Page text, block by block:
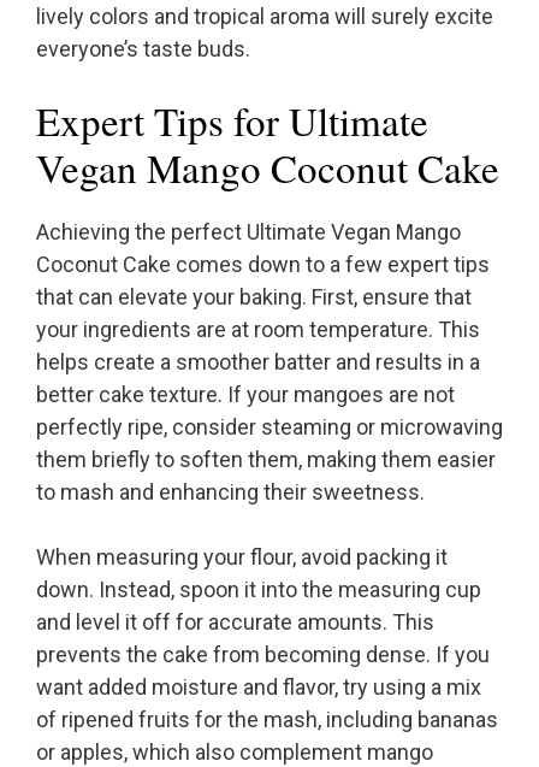
lively colors and tropical aroma will surely excite
everyone’s taste buds.
Expert Tips for Ultimate
Vegan Mango Coconut Cake
Achieving the perfect Ultimate Vegan Mango
Coconut Cake comes down to a few expert tips
that can elevate your baking. First, ensure that
your ingredients are at room temperature. This
helps create a smoother batter and results in a
better cake texture. If your mangoes are not
perfectly ripe, consider steaming or microwaving
them briefly to soften them, making them easier
to mash and enhancing their sweetness.
When measuring your flour, avoid packing it
down. Instead, spoon it into the measuring cup
and level it off for accurate amounts. This
prevents the cake from becoming dense. If you
want added moisture and flavor, try using a mix
of ripened fruits for the mash, including bananas
or apples, which also complement mango